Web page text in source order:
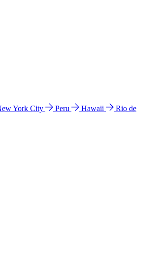
York City Peru Hawaii
Rio de